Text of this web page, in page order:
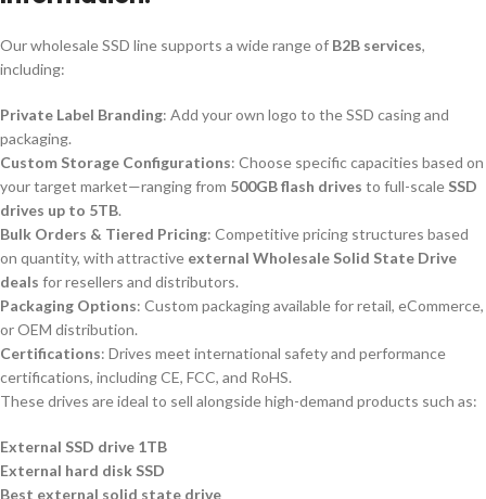
Our wholesale SSD line supports a wide range of B2B services,
including:
Private Label Branding: Add your own logo to the SSD casing and
packaging.
Custom Storage Configurations: Choose specific capacities based on
your target market—ranging from 500GB flash drives to full-scale SSD
drives up to 5TB.
Bulk Orders & Tiered Pricing: Competitive pricing structures based
on quantity, with attractive external Wholesale Solid State Drive
deals for resellers and distributors.
Packaging Options: Custom packaging available for retail, eCommerce,
or OEM distribution.
Certifications: Drives meet international safety and performance
certifications, including CE, FCC, and RoHS.
These drives are ideal to sell alongside high-demand products such as:
External SSD drive 1TB
External hard disk SSD
Best external solid state drive